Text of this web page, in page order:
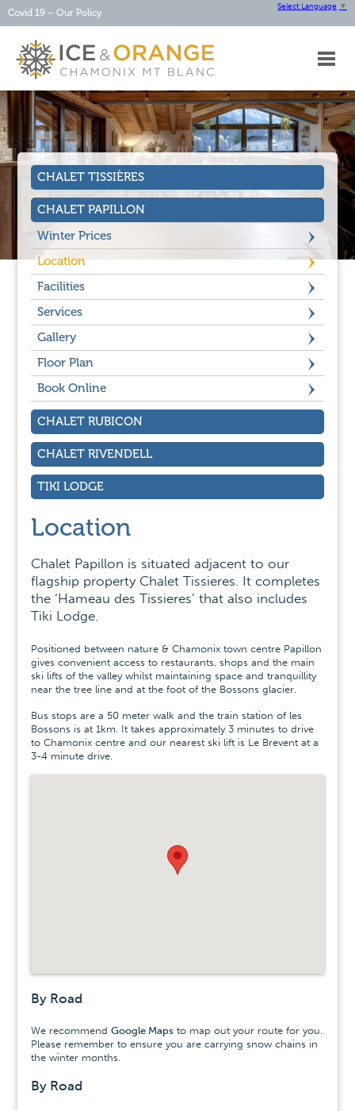
Covid 19 – Our Policy
Select Language ▼
HOME
ABOUT
OURCHALETS
OURSERVICES
CHAMONIX
CONTACT
CHALET TISSIÈRES
CHALET PAPILLON
Winter Prices
Location
Facilities
Services
Gallery
Floor Plan
Book Online
CHALET RUBICON
CHALET RIVENDELL
TIKI LODGE
Location
Chalet Papillon is situated adjacent to our
flagship property Chalet Tissieres. It completes
the ‘Hameau des Tissieres’ that also includes
Tiki Lodge.
Positioned between nature & Chamonix town centre Papillon
gives convenient access to restaurants, shops and the main
ski lifts of the valley whilst maintaining space and tranquillity
near the tree line and at the foot of the Bossons glacier.
Bus stops are a 50 meter walk and the train station of les
Bossons is at 1km. It takes approximately 3 minutes to drive
to Chamonix centre and our nearest ski lift is Le Brevent at a
3-4 minute drive.
By Road
We recommend Google Mapsto map out your route for you.
Please remember to ensure you are carrying snow chains in
the winter months.
By Road